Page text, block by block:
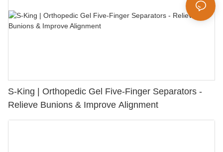
S-King | Orthopedic Gel Five-Finger Separators -
Relieve Bunions & Improve Alignment